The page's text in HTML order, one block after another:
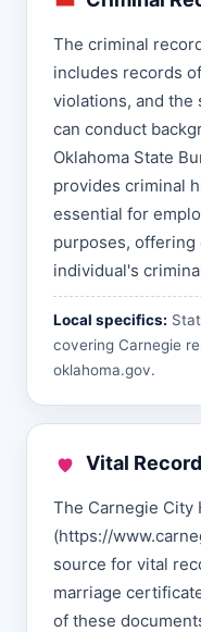
The criminal
includes records
violations, and the
can conduct
Oklahoma State
provides criminal
essential for
purposes, offering
individual's
Local specifics:
covering Carnegie
oklahoma.gov.
Vital
The Carnegie City
(https://
source for vital
marriage
of these